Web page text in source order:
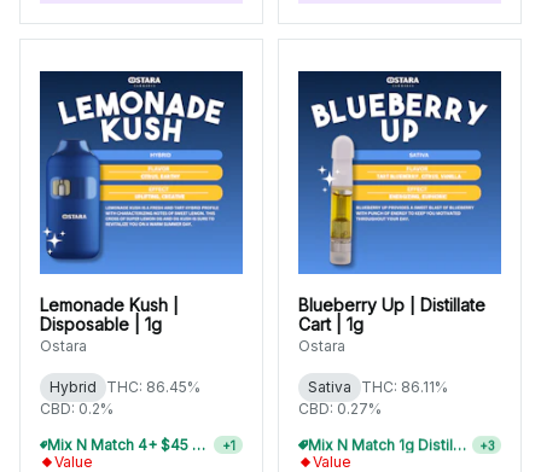
Lemonade Kush |
Disposable | 1g
Ostara
Hybrid
THC: 86.45%
CBD: 0.2%
Mix N Match 4+ $45 1g Disposables, Save 15%
+1
Value
Blueberry Up | Distillate
Cart | 1g
Ostara
Sativa
THC: 86.11%
CBD: 0.27%
Mix N Match 1g Distillate Carts 2/$75
+3
Value